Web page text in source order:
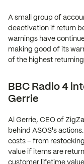
A small group of
deactivation if return
warnings have
making good of its
of the highest
BBC Radio 4
Gerrie
Al Gerrie, CEO of
behind ASOS's
costs – from
value if items are
customer lifetime